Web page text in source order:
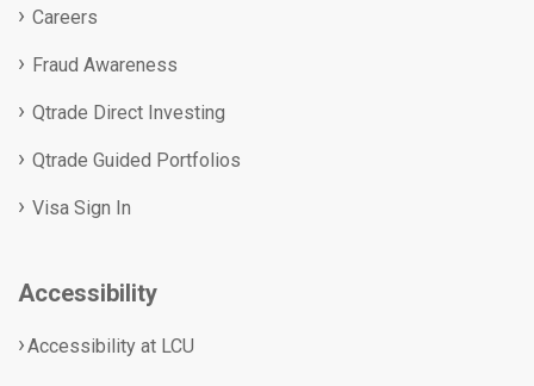
Careers
Fraud Awareness
Qtrade Direct Investing
Qtrade Guided Portfolios
Visa Sign In
Accessibility
Accessibility at LCU